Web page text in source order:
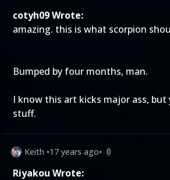
cotyh09 Wrote:
amazing. this is what scorpion
Bumped by four months, man.
I know this art kicks major ass,
stuff.
Keith •17 years ago• 0
Riyakou Wrote: